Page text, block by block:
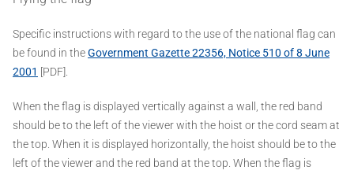
Specific instructions with regard to the use of the national flag can
be found in theGovernment Gazette 22356, Notice 510 of 8 June
2001 [PDF].
When the flag is displayed vertically against a wall, the red band
should be to the left of the viewer with the hoist or the cord seam at
the top. When it is displayed horizontally, the hoist should be to the
left of the viewer and the red band at the top. When the flag is